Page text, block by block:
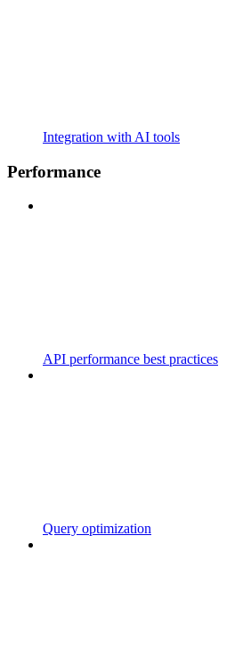
Integration with AI tools
Performance
API performance best practices
Query optimization